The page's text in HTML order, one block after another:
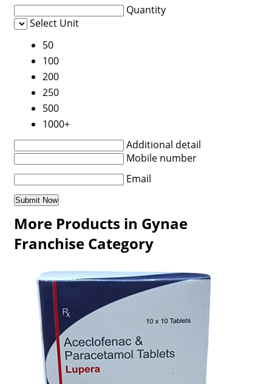
Quantity
Select Unit
50
100
200
250
500
1000+
Additional detail
Mobile number
Email
More Products in Gynae
Franchise Category